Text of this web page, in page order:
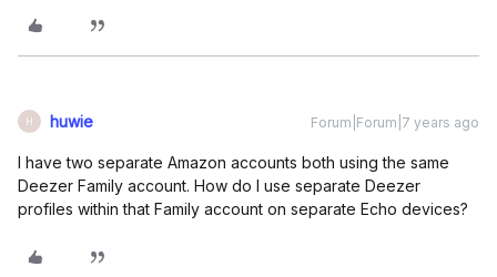
H huwie Forum|Forum|7 years ago
I have two separate Amazon accounts both using the same
Deezer Family account. How do I use separate Deezer
profiles within that Family account on separate Echo devices?